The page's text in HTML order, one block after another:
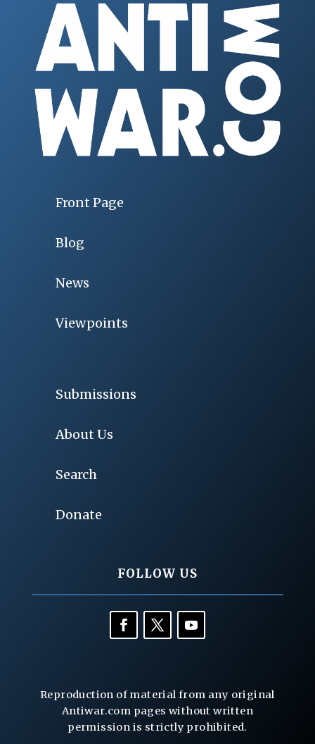
Front Page
Blog
News
Viewpoints
Submissions
About Us
Search
Donate
FOLLOW US
Reproduction of material from any original
Antiwar.com pages without written
permission is strictly prohibited.